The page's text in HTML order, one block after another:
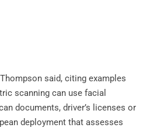
said, citing examples
scanning can use facial
documents, driver’s licenses or
deployment that assesses